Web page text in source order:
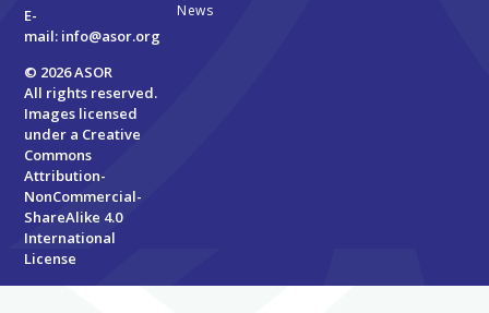
E-
mail: info@asor.org
© 2026 ASOR
All rights reserved.
Images licensed
under a Creative
Commons
Attribution-
NonCommercial-
ShareAlike 4.0
International
License
News